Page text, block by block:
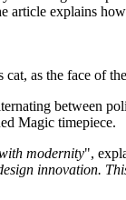
cat, as the face of
between
Magic timepiece.
modernity",
innovation.